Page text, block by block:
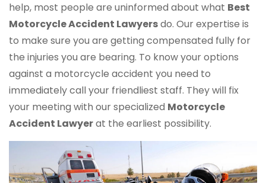
help, most people are uninformed about what Best
Motorcycle Accident Lawyersdo. Our expertise is
to make sure you are getting compensated fully for
the injuries you are bearing. To know your options
against a motorcycle accident you need to
immediately call your friendliest staff. They will fix
your meeting with our specialized Motorcycle
Accident Lawyerat the earliest possibility.